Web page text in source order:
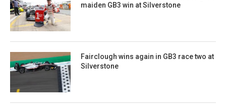
maiden GB3 win at Silverstone
Fairclough wins again in GB3 race two at
Silverstone